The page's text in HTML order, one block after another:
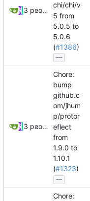
3 people
chi/chi/v
5 from
5.0.5 to
5.0.6
(#1386)
...
3 people
Chore:
bump
github.c
om/jhum
p/protor
eflect
from
1.9.0 to
1.10.1
(#1323)
...
Chore: